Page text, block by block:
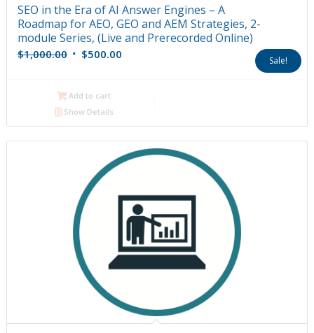
SEO in the Era of AI Answer Engines – A
Roadmap for AEO, GEO and AEM Strategies, 2-
module Series, (Live and Prerecorded Online)
$1,000.00 Original
$1,000.00.
$500.00Current
Sale!
Add to cart
Show Details